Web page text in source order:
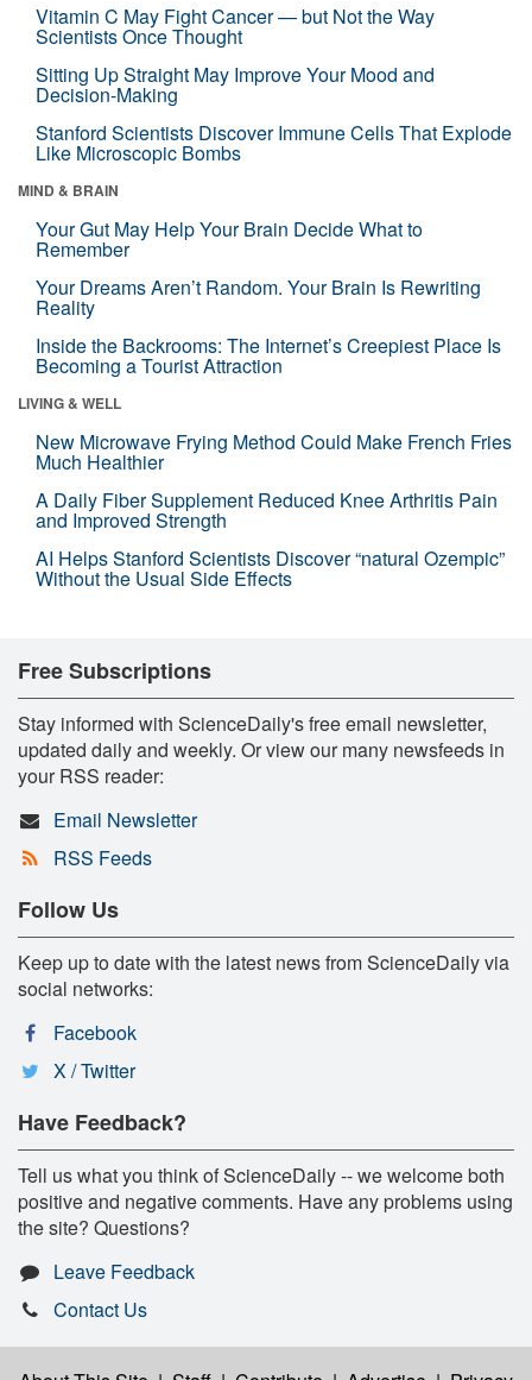
Vitamin C May Fight Cancer — but Not the Way
Scientists Once Thought
Sitting Up Straight May Improve Your Mood and
Decision-Making
Stanford Scientists Discover Immune Cells That Explode
Like Microscopic Bombs
MIND & BRAIN
Your Gut May Help Your Brain Decide What to
Remember
Your Dreams Aren’t Random. Your Brain Is Rewriting
Reality
Inside the Backrooms: The Internet’s Creepiest Place Is
Becoming a Tourist Attraction
LIVING & WELL
New Microwave Frying Method Could Make French Fries
Much Healthier
A Daily Fiber Supplement Reduced Knee Arthritis Pain
and Improved Strength
AI Helps Stanford Scientists Discover “natural Ozempic”
Without the Usual Side Effects
Free Subscriptions
Stay informed with ScienceDaily's free email newsletter,
updated daily and weekly. Or view our many newsfeeds in
your RSS reader:
Email Newsletter
RSS Feeds
Follow Us
Keep up to date with the latest news from ScienceDaily via
social networks:
Facebook
X / Twitter
Have Feedback?
Tell us what you think of ScienceDaily -- we welcome both
positive and negative comments. Have any problems using
the site? Questions?
Leave Feedback
Contact Us